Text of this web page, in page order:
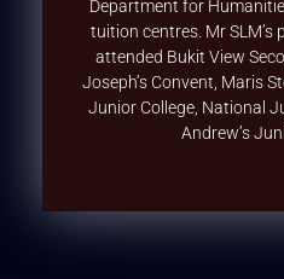
Department for
tuition centres. Mr
attended Bukit View
Joseph’s Convent, Maris
Junior College, National
Andrew’s